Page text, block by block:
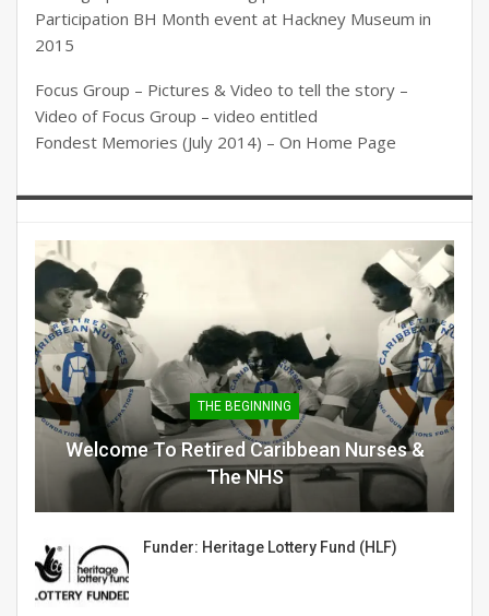
Participation BH Month event at Hackney Museum in
2015
Focus Group – Pictures & Video to tell the story –
Video of Focus Group – video entitled
Fondest Memories (July 2014) – On Home Page
THE BEGINNING
Welcome To Retired Caribbean Nurses &
The NHS
Funder: Heritage Lottery Fund (HLF)